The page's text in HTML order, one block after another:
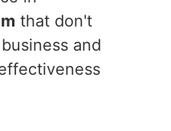
that don't
and